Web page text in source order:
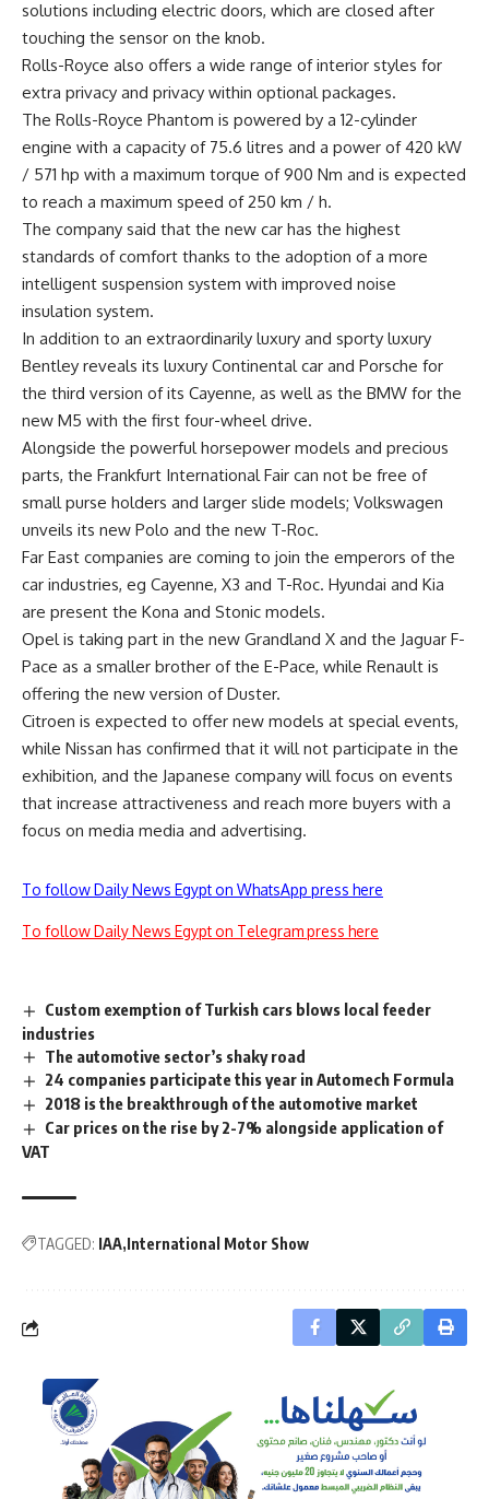
solutions including electric doors, which are closed after
touching the sensor on the knob.
Rolls-Royce also offers a wide range of interior styles for
extra privacy and privacy within optional packages.
The Rolls-Royce Phantom is powered by a 12-cylinder
engine with a capacity of 75.6 litres and a power of 420 kW
/ 571 hp with a maximum torque of 900 Nm and is expected
to reach a maximum speed of 250 km / h.
The company said that the new car has the highest
standards of comfort thanks to the adoption of a more
intelligent suspension system with improved noise
insulation system.
In addition to an extraordinarily luxury and sporty luxury
Bentley reveals its luxury Continental car and Porsche for
the third version of its Cayenne, as well as the BMW for the
new M5 with the first four-wheel drive.
Alongside the powerful horsepower models and precious
parts, the Frankfurt International Fair can not be free of
small purse holders and larger slide models; Volkswagen
unveils its new Polo and the new T-Roc.
Far East companies are coming to join the emperors of the
car industries, eg Cayenne, X3 and T-Roc. Hyundai and Kia
are present the Kona and Stonic models.
Opel is taking part in the new Grandland X and the Jaguar F-
Pace as a smaller brother of the E-Pace, while Renault is
offering the new version of Duster.
Citroen is expected to offer new models at special events,
while Nissan has confirmed that it will not participate in the
exhibition, and the Japanese company will focus on events
that increase attractiveness and reach more buyers with a
focus on media media and advertising.
To follow Daily News Egypt on WhatsApp press here
To follow Daily News Egypt on Telegram press here
Custom exemption of Turkish cars blows local feeder
industries
The automotive sector’s shaky road
24 companies participate this year in Automech Formula
2018 is the breakthrough of the automotive market
Car prices on the rise by 2-7% alongside application of
VAT
TAGGED: IAA International Motor Show